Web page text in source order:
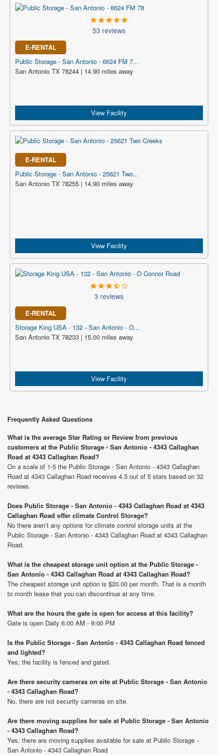
53 reviews
E-RENTAL
Public Storage - San Antonio - 6624 FM 7...
San Antonio TX 78244 | 14.90 miles away
View Facility
E-RENTAL
Public Storage - San Antonio - 25621 Two...
San Antonio TX 78255 | 14.90 miles away
View Facility
3 reviews
E-RENTAL
Storage King USA - 132 - San Antonio - O...
San Antonio TX 78233 | 15.00 miles away
View Facility
Frequently Asked Questions
What is the average Star Rating or Review from previous
customers at the Public Storage - San Antonio - 4343 Callaghan
Road at 4343 Callaghan Road?
On a scale of 1-5 the Public Storage - San Antonio - 4343 Callaghan
Road at 4343 Callaghan Road receives 4.5 out of 5 stars based on 32
reviews.
Does Public Storage - San Antonio - 4343 Callaghan Road at 4343
Callaghan Road offer climate Control Storage?
No there aren’t any options for climate control storage units at the
Public Storage - San Antonio - 4343 Callaghan Road at 4343 Callaghan
Road.
What is the cheapest storage unit option at the Public Storage -
San Antonio - 4343 Callaghan Road at 4343 Callaghan Road?
The cheapest storage unit option is $20.00 per month. That is a month
to month lease that you can discontinue at any time.
What are the hours the gate is open for access at this facility?
Gate is open Daily 6:00 AM - 9:00 PM
Is the Public Storage - San Antonio - 4343 Callaghan Road fenced
and lighted?
Yes, the facility is fenced and gated.
Are there security cameras on site at Public Storage - San Antonio
- 4343 Callaghan Road?
No, there are not security cameras on site.
Are there moving supplies for sale at Public Storage - San Antonio
- 4343 Callaghan Road?
Yes, there are moving supplies available for sale at Public Storage -
San Antonio - 4343 Callaghan Road